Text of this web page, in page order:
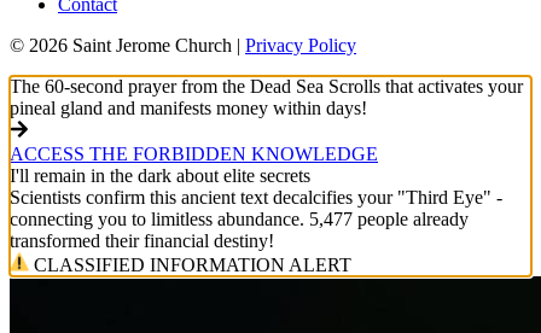
© 2026 Saint Jerome Church | Privacy Policy
The 60-second prayer from the Dead Sea Scrolls that activates your
pineal gland and manifests money within days!
ACCESS THE FORBIDDEN KNOWLEDGE
I'll remain in the dark about elite secrets
Scientists confirm this ancient text decalcifies your "Third Eye" -
connecting you to limitless abundance. 5,477 people already
transformed their financial destiny!
CLASSIFIED INFORMATION ALERT